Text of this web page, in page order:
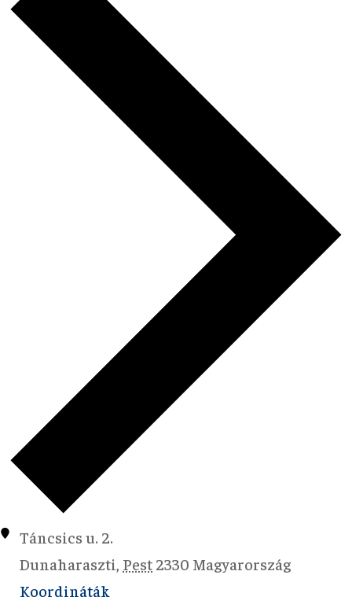
Táncsics u. 2.
Dunaharaszti Pest 2330 Magyarország
Koordináták